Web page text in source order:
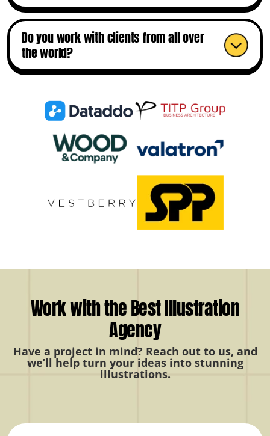
Do you work with clients from all over
the world?
Work with the Best Illustration
Agency
Have a project in mind? Reach out to us, and
we’ll help turn your ideas into stunning
illustrations.